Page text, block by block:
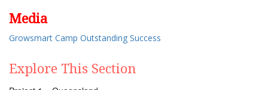
Media
Growsmart Camp Outstanding Success
Explore This Section